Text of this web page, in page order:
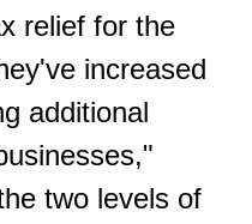
relief for the
increased
additional
two levels of